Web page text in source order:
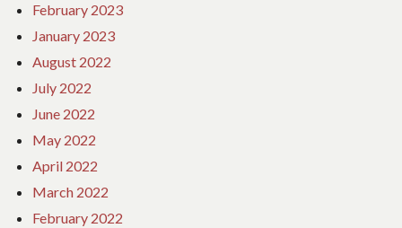
February 2023
January 2023
August 2022
July 2022
June 2022
May 2022
April 2022
March 2022
February 2022